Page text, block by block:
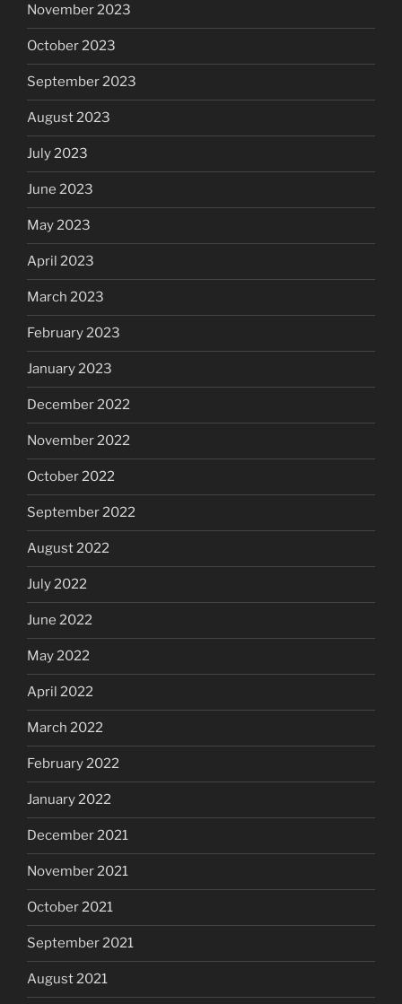
November 2023
October 2023
September 2023
August 2023
July 2023
June 2023
May 2023
April 2023
March 2023
February 2023
January 2023
December 2022
November 2022
October 2022
September 2022
August 2022
July 2022
June 2022
May 2022
April 2022
March 2022
February 2022
January 2022
December 2021
November 2021
October 2021
September 2021
August 2021